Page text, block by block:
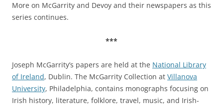
More on McGarrity and Devoy and their newspapers as this
series continues.
***
Joseph McGarrity’s papers are held at the National Library
of Ireland, Dublin. The McGarrity Collection at Villanova
University, Philadelphia, contains monographs focusing on
Irish history, literature, folklore, travel, music, and Irish-